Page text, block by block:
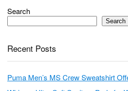
Search
Search
Recent Posts
Puma Men’s MS Crew Sweatshirt